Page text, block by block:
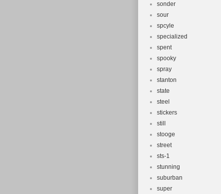
sonder
sour
spcyle
specialized
spent
spooky
spray
stanton
state
steel
stickers
still
stooge
street
sts-1
stunning
suburban
super